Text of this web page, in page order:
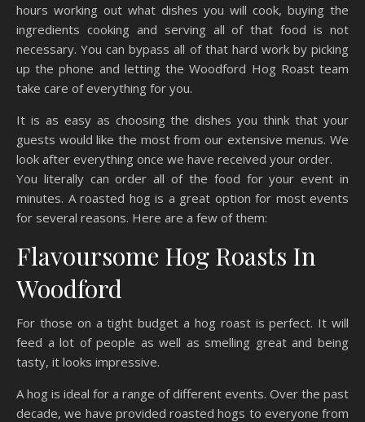
hours working out what dishes you will cook, buying the
ingredients cooking and serving all of that food is not
necessary. You can bypass all of that hard work by picking
up the phone and letting the Woodford Hog Roast team
take care of everything for you.
It is as easy as choosing the dishes you think that your
guests would like the most from our extensive menus. We
look after everything once we have received your order.
You literally can order all of the food for your event in
minutes. A roasted hog is a great option for most events
for several reasons. Here are a few of them:
Flavoursome Hog Roasts In
Woodford
For those on a tight budget a hog roast is perfect. It will
feed a lot of people as well as smelling great and being
tasty, it looks impressive.
A hog is ideal for a range of different events. Over the past
decade, we have provided roasted hogs to everyone from